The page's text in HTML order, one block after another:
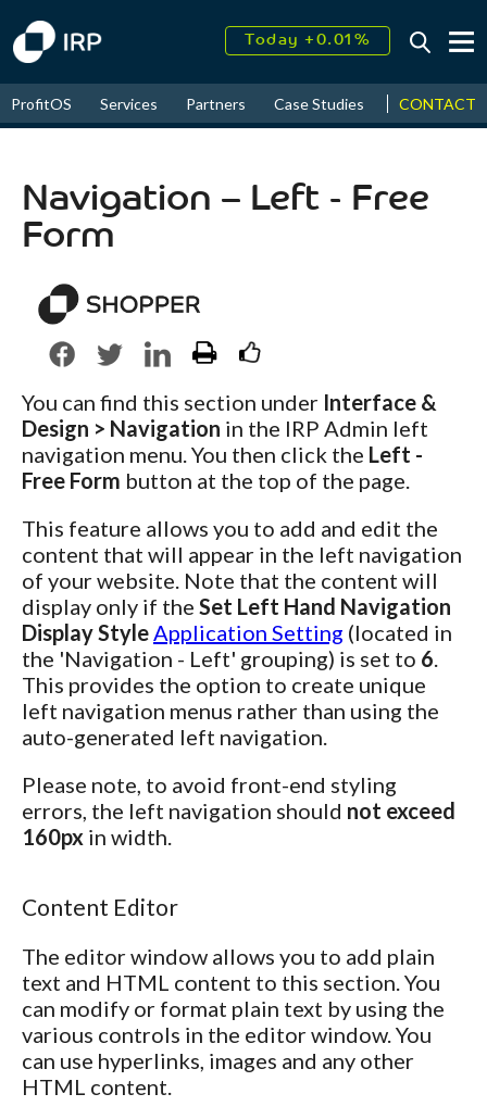
Today +0.01%
2026↑ 9.19%
ProfitOS Services Partners Case Studies News &
CONTACT
Navigation – Left - Free
Form
You can find this section under Interface &
Design > Navigation in the IRP Admin left
navigation menu. You then click the Left -
Free Form button at the top of the page.
This feature allows you to add and edit the
content that will appear in the left navigation
of your website. Note that the content will
display only if the Set Left Hand Navigation
Display Style Application Setting (located in
the 'Navigation - Left' grouping) is set to 6
This provides the option to create unique
left navigation menus rather than using the
auto-generated left navigation.
Please note, to avoid front-end styling
errors, the left navigation should not exceed
160px in width.
Content Editor
The editor window allows you to add plain
text and HTML content to this section. You
can modify or format plain text by using the
various controls in the editor window. You
can use hyperlinks, images and any other
HTML content.